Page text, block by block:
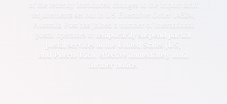
of the recently introduced changes to the import tariff
requirements set out in US Executive Order 14324,
Australia Post has joined a number of international
postal operators to temporarily suspend partial
postal services to the United States (US)
and Puerto Rico
effective immediately until
further notice